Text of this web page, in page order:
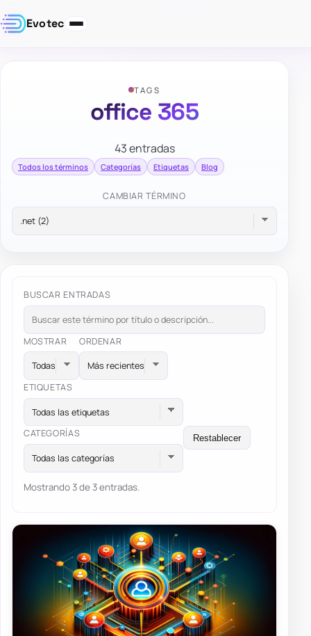
Evotec
TAGS
office 365
43 entradas
Todos los términos Categorías Etiquetas Blog
CAMBIAR TÉRMINO
BUSCAR ENTRADAS
MOSTRAR ORDENAR
ETIQUETAS
Todas las etiquetas
CATEGORÍAS
Todas las categorías
Restablecer
Mostrando 3 de 3 entradas.